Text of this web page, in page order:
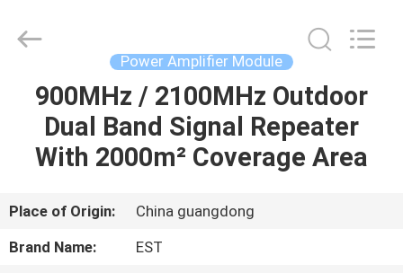
HOME
PRODUCTS
VIDEOS
ELECTRONICS(HK)
CO.,LTD.
Power Amplifier Module
900MHz / 2100MHz Outdoor
Dual Band Signal Repeater
With 2000m² Coverage Area
Place of Origin:
China guangdong
Brand Name:
EST